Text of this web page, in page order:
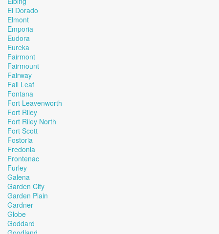
El Dorado
Elmont
Emporia
Eudora
Eureka
Fairmont
Fairmount
Fairway
Fall Leaf
Fontana
Fort Leavenworth
Fort Riley
Fort Riley North
Fort Scott
Fostoria
Fredonia
Frontenac
Furley
Galena
Garden City
Garden Plain
Gardner
Globe
Goddard